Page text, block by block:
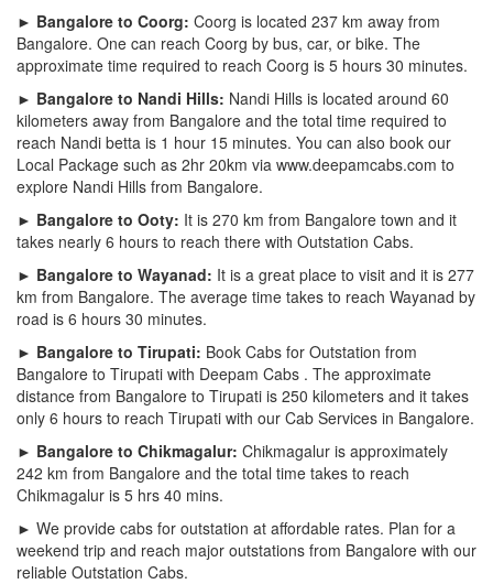
► Bangalore to Coorg: Coorg is located 237 km away from
Bangalore. One can reach Coorg by bus, car, or bike. The
approximate time required to reach Coorg is 5 hours 30 minutes.
► Bangalore to Nandi Hills: Nandi Hills is located around 60
kilometers away from Bangalore and the total time required to
reach Nandi betta is 1 hour 15 minutes. You can also book our
Local Package such as 2hr 20km via www.deepamcabs.com to
explore Nandi Hills from Bangalore.
► Bangalore to Ooty: It is 270 km from Bangalore town and it
takes nearly 6 hours to reach there with Outstation Cabs.
► Bangalore to Wayanad: It is a great place to visit and it is 277
km from Bangalore. The average time takes to reach Wayanad by
road is 6 hours 30 minutes.
► Bangalore to Tirupati: Book Cabs for Outstation from
Bangalore to Tirupati with Deepam Cabs . The approximate
distance from Bangalore to Tirupati is 250 kilometers and it takes
only 6 hours to reach Tirupati with our Cab Services in Bangalore.
► Bangalore to Chikmagalur: Chikmagalur is approximately
242 km from Bangalore and the total time takes to reach
Chikmagalur is 5 hrs 40 mins.
► We provide cabs for outstation at affordable rates. Plan for a
weekend trip and reach major outstations from Bangalore with our
reliable Outstation Cabs.